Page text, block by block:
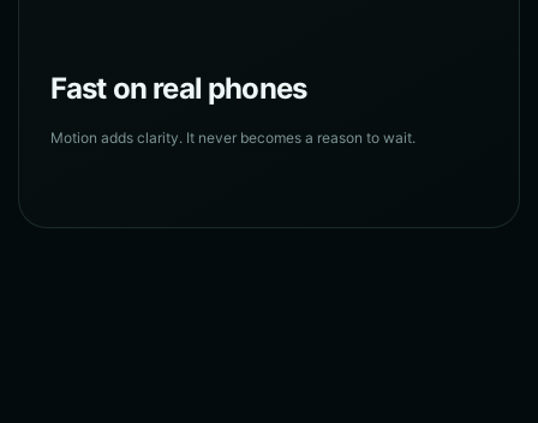
Fast on real phones
Motion adds clarity. It never becomes a reason to wait.